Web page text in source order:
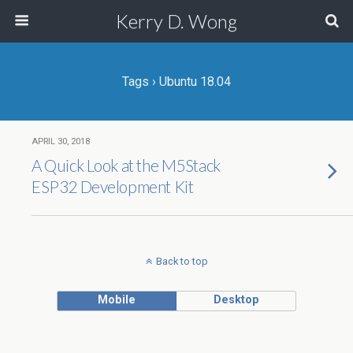
Kerry D. Wong
Tags › Ubuntu 18.04
APRIL 30, 2018
A Quick Look at the M5Stack
ESP32 Development Kit
Back to top
Mobile Desktop